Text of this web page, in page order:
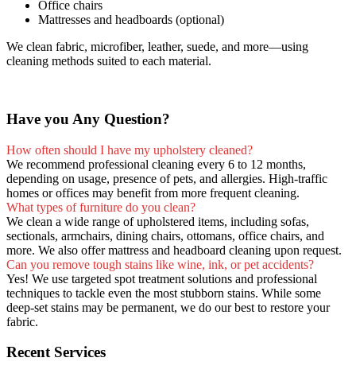
Office chairs
Mattresses and headboards (optional)
We clean fabric, microfiber, leather, suede, and more—using
cleaning methods suited to each material.
Have you Any Question?
How often should I have my upholstery cleaned?
We recommend professional cleaning every 6 to 12 months,
depending on usage, presence of pets, and allergies. High-traffic
homes or offices may benefit from more frequent cleaning.
What types of furniture do you clean?
We clean a wide range of upholstered items, including sofas,
sectionals, armchairs, dining chairs, ottomans, office chairs, and
more. We also offer mattress and headboard cleaning upon request.
Can you remove tough stains like wine, ink, or pet accidents?
Yes! We use targeted spot treatment solutions and professional
techniques to tackle even the most stubborn stains. While some
deep-set stains may be permanent, we do our best to restore your
fabric.
Recent Services